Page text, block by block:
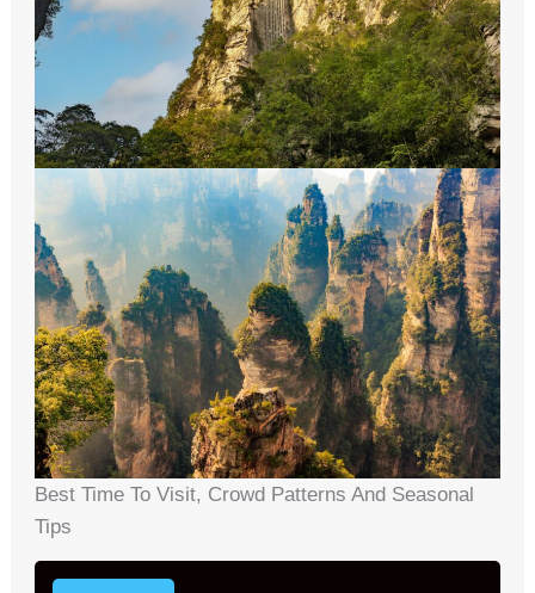
Best Time To Visit, Crowd Patterns And Seasonal
Tips